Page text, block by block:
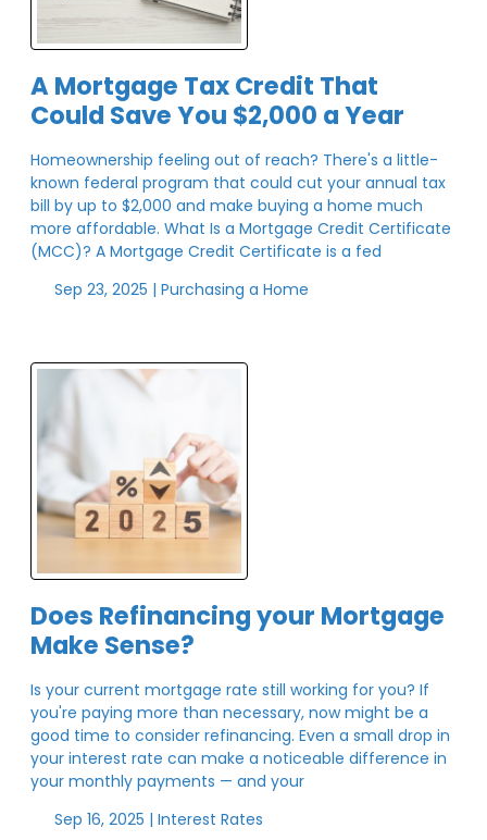
A Mortgage Tax Credit That
Could Save You $2,000 a Year
Homeownership feeling out of reach? There's a little-
known federal program that could cut your annual tax
bill by up to $2,000 and make buying a home much
more affordable. What Is a Mortgage Credit Certificate
(MCC)? A Mortgage Credit Certificate is a fed
Sep 23, 2025 | Purchasing a Home
Does Refinancing your Mortgage
Make Sense?
Is your current mortgage rate still working for you? If
you're paying more than necessary, now might be a
good time to consider refinancing. Even a small drop in
your interest rate can make a noticeable difference in
your monthly payments — and your
Sep 16, 2025 | Interest Rates